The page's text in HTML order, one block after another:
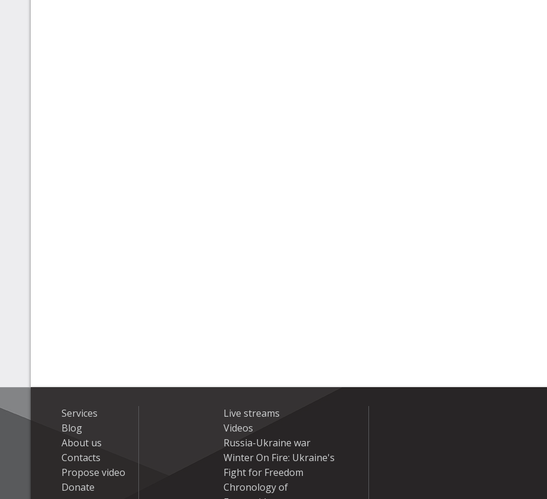
Services
Blog
About us
Contacts
Propose video
Donate
Live streams
Videos
Russia-Ukraine war
Winter On Fire: Ukraine's
Fight for Freedom
Chronology of